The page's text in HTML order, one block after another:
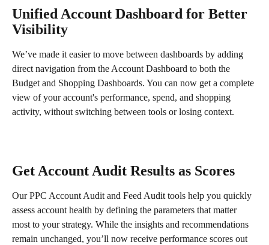
Unified Account Dashboard for Better
Visibility
We’ve made it easier to move between dashboards by adding
direct navigation from the Account Dashboard to both the
Budget and Shopping Dashboards. You can now get a complete
view of your account's performance, spend, and shopping
activity, without switching between tools or losing context.
Get Account Audit Results as Scores
Our PPC Account Audit and Feed Audit tools help you quickly
assess account health by defining the parameters that matter
most to your strategy. While the insights and recommendations
remain unchanged, you’ll now receive performance scores out